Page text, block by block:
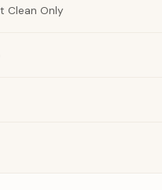
Clean Only